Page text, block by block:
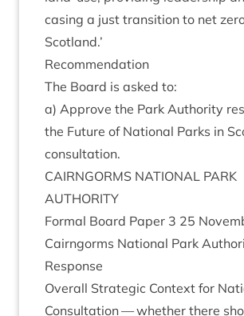
cas­ing a just trans­ition to net
Scotland.’
Recom­mend­a­tion
The Board is asked to:
a) Approve the Park Author­ity
the Future of Nation­al Parks in
consultation.
CAIRNGORMS NATION­AL PARK
AUTHORITY
Form­al Board Paper 3 25
Cairngorms Nation­al Park
Response
Over­all Stra­tegic Con­text for
Con­sulta­tion — wheth­er there